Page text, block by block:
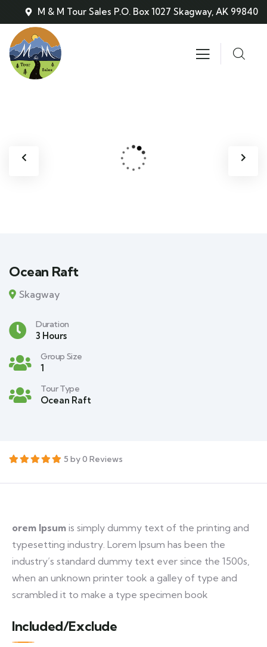
M & M Tour Sales P.O. Box 1027 Skagway, AK 99840
Ocean Raft
Skagway
Duration
3 Hours
Group Size
1
Tour Type
Ocean Raft
5 by 0 Reviews
orem Ipsum is simply dummy text of the printing and
typesetting industry. Lorem Ipsum has been the
industry’s standard dummy text ever since the 1500s,
when an unknown printer took a galley of type and
scrambled it to make a type specimen book
Included/Exclude